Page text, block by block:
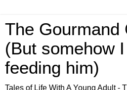
The Gourmand
(But somehow
feeding him)
Tales of Life With A Young Adult -